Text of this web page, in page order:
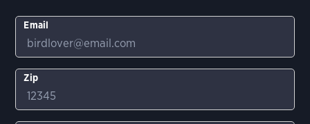
Email
Zip